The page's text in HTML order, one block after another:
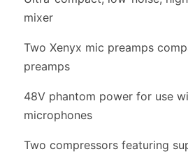
mixer
Two Xenyx mic preamps
preamps
48V phantom power for use
microphones
Two compressors featuring